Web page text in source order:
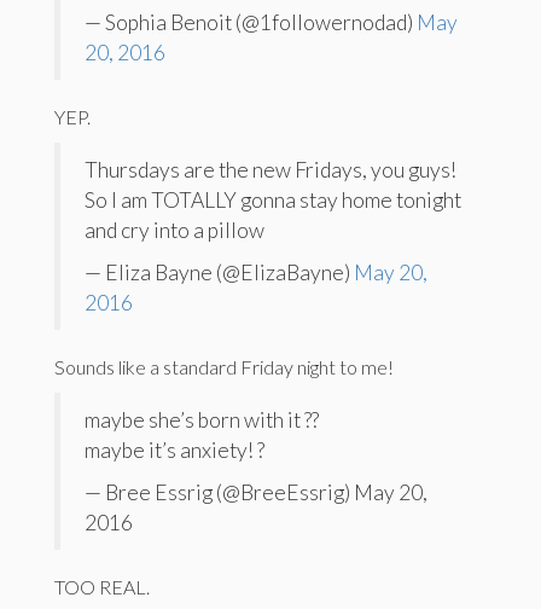
— Sophia Benoit (@1followernodad) May
20, 2016
YEP.
Thursdays are the new Fridays, you guys!
So I am TOTALLY gonna stay home tonight
and cry into a pillow
— Eliza Bayne (@ElizaBayne) May 20,
2016
Sounds like a standard Friday night to me!
maybe she’s born with it ??
maybe it’s anxiety! ?
— Bree Essrig (@BreeEssrig) May 20,
2016
TOO REAL.